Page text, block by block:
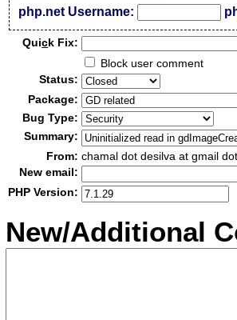
php.net Username:
Quick Fix:
Block user comment
Status:
Package:
Bug Type:
Summary:
From: chamal dot desilva at gmail
New email:
PHP Version:
New/Additional